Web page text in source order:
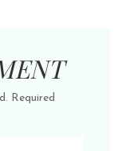
Required